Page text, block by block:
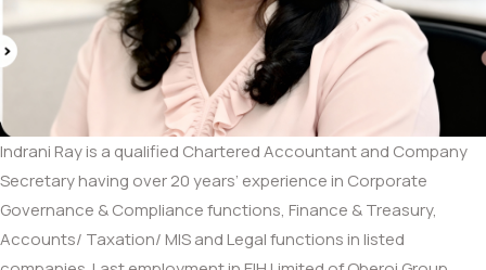
Indrani Ray is a qualified Chartered Accountant and Company
Secretary having over 20 years’ experience in Corporate
Governance & Compliance functions, Finance & Treasury,
Accounts/ Taxation/ MIS and Legal functions in listed